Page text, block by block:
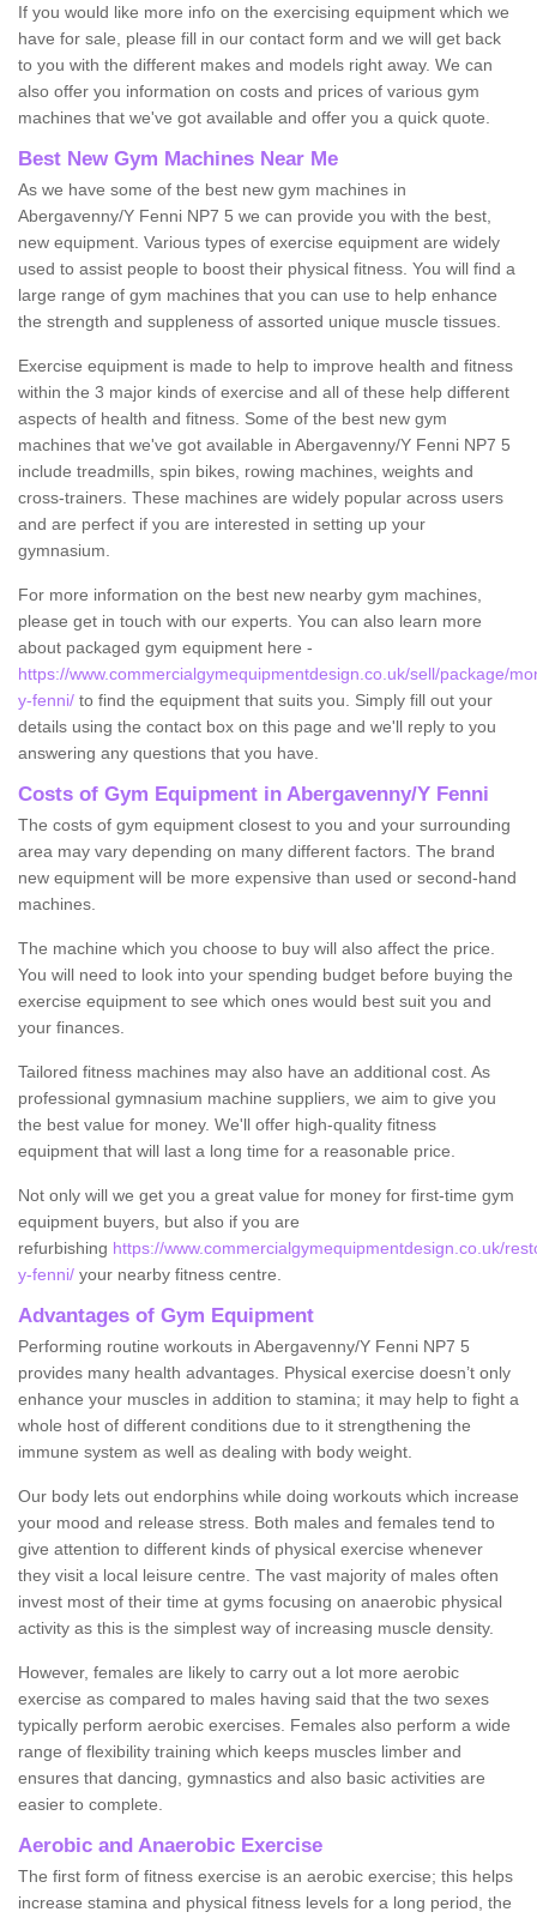
If you would like more info on the exercising equipment which we
have for sale, please fill in our contact form and we will get back
to you with the different makes and models right away. We can
also offer you information on costs and prices of various gym
machines that we've got available and offer you a quick quote.
Best New Gym Machines Near Me
As we have some of the best new gym machines in
Abergavenny/Y Fenni NP7 5 we can provide you with the best,
new equipment. Various types of exercise equipment are widely
used to assist people to boost their physical fitness. You will find a
large range of gym machines that you can use to help enhance
the strength and suppleness of assorted unique muscle tissues.
Exercise equipment is made to help to improve health and fitness
within the 3 major kinds of exercise and all of these help different
aspects of health and fitness. Some of the best new gym
machines that we've got available in Abergavenny/Y Fenni NP7 5
include treadmills, spin bikes, rowing machines, weights and
cross-trainers. These machines are widely popular across users
and are perfect if you are interested in setting up your
gymnasium.
For more information on the best new nearby gym machines,
please get in touch with our experts. You can also learn more
about packaged gym equipment here -
https://www.commercialgymequipmentdesign.co.uk/sell/package/
y-fenni/ to find the equipment that suits you. Simply fill out your
details using the contact box on this page and we'll reply to you
answering any questions that you have.
Costs of Gym Equipment in Abergavenny/Y Fenni
The costs of gym equipment closest to you and your surrounding
area may vary depending on many different factors. The brand
new equipment will be more expensive than used or second-hand
machines.
The machine which you choose to buy will also affect the price.
You will need to look into your spending budget before buying the
exercise equipment to see which ones would best suit you and
your finances.
Tailored fitness machines may also have an additional cost. As
professional gymnasium machine suppliers, we aim to give you
the best value for money. We'll offer high-quality fitness
equipment that will last a long time for a reasonable price.
Not only will we get you a great value for money for first-time gym
equipment buyers, but also if you are
refurbishing https://www.commercialgymequipmentdesign.co.uk/
y-fenni/ your nearby fitness centre.
Advantages of Gym Equipment
Performing routine workouts in Abergavenny/Y Fenni NP7 5
provides many health advantages. Physical exercise doesn’t only
enhance your muscles in addition to stamina; it may help to fight a
whole host of different conditions due to it strengthening the
immune system as well as dealing with body weight.
Our body lets out endorphins while doing workouts which increase
your mood and release stress. Both males and females tend to
give attention to different kinds of physical exercise whenever
they visit a local leisure centre. The vast majority of males often
invest most of their time at gyms focusing on anaerobic physical
activity as this is the simplest way of increasing muscle density.
However, females are likely to carry out a lot more aerobic
exercise as compared to males having said that the two sexes
typically perform aerobic exercises. Females also perform a wide
range of flexibility training which keeps muscles limber and
ensures that dancing, gymnastics and also basic activities are
easier to complete.
Aerobic and Anaerobic Exercise
The first form of fitness exercise is an aerobic exercise; this helps
increase stamina and physical fitness levels for a long period, the